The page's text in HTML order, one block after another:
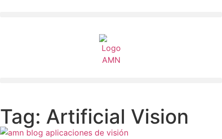
Tag: Artificial Vision